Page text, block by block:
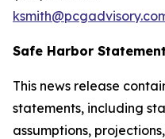
Safe Harbor Statement
This news release
statements, including
assumptions,